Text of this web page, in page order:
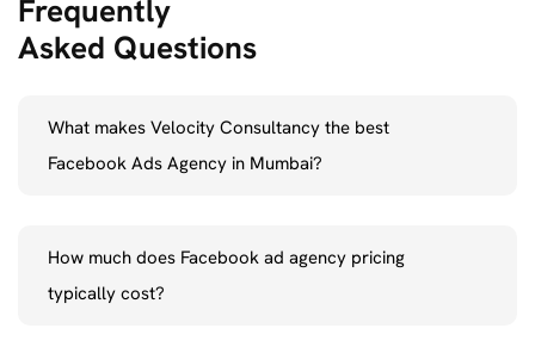
Frequently
Asked Questions
What makes Velocity Consultancy the best
Facebook Ads Agency in Mumbai?
Consultancy distinguishes itself by combining innovative thinking
with data-driven tactics. Whether you are a new business or an
How much does Facebook ad agency pricing
typically cost?